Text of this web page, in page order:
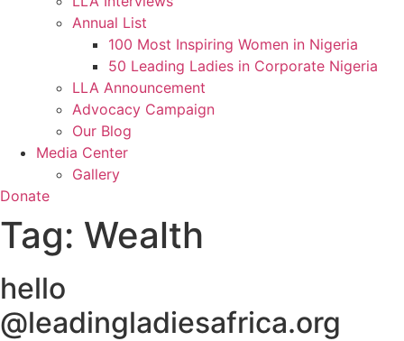
Annual List
100 Most Inspiring Women in Nigeria
50 Leading Ladies in Corporate Nigeria
LLA Announcement
Advocacy Campaign
Our Blog
Media Center
Gallery
Donate
Tag: Wealth
hello
@leadingladiesafrica.org